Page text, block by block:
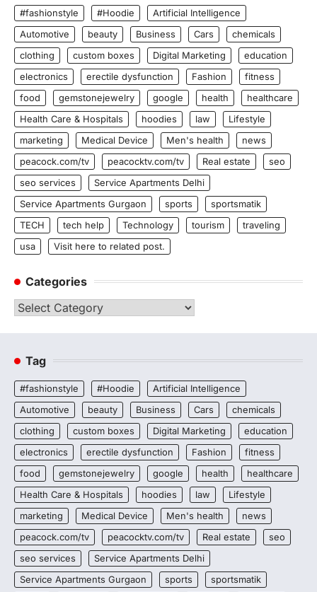
#fashionstyle #Hoodie
Artificial Intelligence
Automotive
beauty Business Cars
chemicals
clothing
custom boxes Digital Marketing
education
electronics
erectile dysfunction Fashion
fitness
food
gemstonejewelry google health
healthcare
Health Care & Hospitals
hoodies law
Lifestyle
marketing
Medical Device Men's health
news
peacock.com/tv
peacocktv.com/tv Real estate
seo
seo services
Service Apartments Delhi
Service Apartments Gurgaon
sports
sportsmatik
TECH
tech help Technology tourism
traveling
usa
Visit here to related post.
Categories
Categories
Tag
#fashionstyle #Hoodie
Artificial Intelligence
Automotive
beauty Business Cars
chemicals
clothing
custom boxes Digital Marketing
education
electronics
erectile dysfunction Fashion
fitness
food
gemstonejewelry google health
healthcare
Health Care & Hospitals
hoodies law
Lifestyle
marketing
Medical Device Men's health
news
peacock.com/tv
peacocktv.com/tv Real estate
seo
seo services
Service Apartments Delhi
Service Apartments Gurgaon
sports
sportsmatik